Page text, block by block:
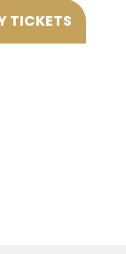
TICKETS